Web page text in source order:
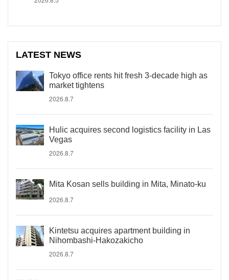
LATEST NEWS
Tokyo office rents hit fresh 3-decade high as
market tightens
2026.8.7
Hulic acquires second logistics facility in Las
Vegas
2026.8.7
Mita Kosan sells building in Mita, Minato-ku
2026.8.7
Kintetsu acquires apartment building in
Nihombashi-Hakozakicho
2026.8.7